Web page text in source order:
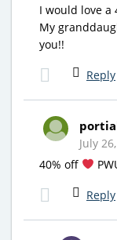
I would love a
My
you!!
Reply
July
40% off
Reply